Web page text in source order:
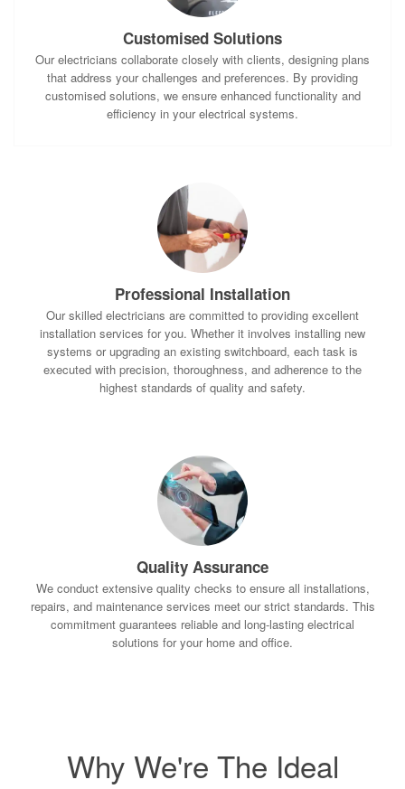
Customised Solutions
Our electricians collaborate closely with clients, designing plans
that address your challenges and preferences. By providing
customised solutions, we ensure enhanced functionality and
efficiency in your electrical systems.
Professional Installation
Our skilled electricians are committed to providing excellent
installation services for you. Whether it involves installing new
systems or upgrading an existing switchboard, each task is
executed with precision, thoroughness, and adherence to the
highest standards of quality and safety.
Quality Assurance
We conduct extensive quality checks to ensure all installations,
repairs, and maintenance services meet our strict standards. This
commitment guarantees reliable and long-lasting electrical
solutions for your home and office.
Why We're The Ideal